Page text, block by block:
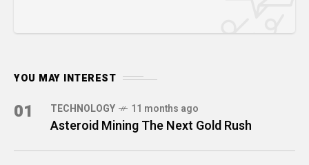
YOU MAY INTEREST
01 TECHNOLOGY 11 months ago
Asteroid Mining The Next Gold Rush